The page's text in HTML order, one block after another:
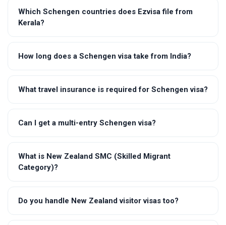
Which Schengen countries does Ezvisa file from
Kerala?
How long does a Schengen visa take from India?
What travel insurance is required for Schengen visa?
Can I get a multi-entry Schengen visa?
What is New Zealand SMC (Skilled Migrant
Category)?
Do you handle New Zealand visitor visas too?